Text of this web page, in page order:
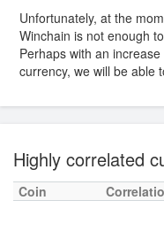
Unfortunately, at the
Winchain is not enough
Perhaps with an
currency, we will be able
Highly correlated
Coin